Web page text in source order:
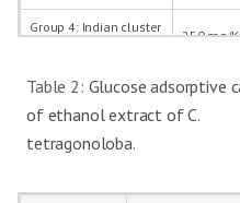
Group 4: Indian cluster
250 mg/
Group 5: Indian cluster
bean treated diabetic
250 mg/
extract
Table 2: Glucose adsorptive
of ethanol extract of C.
tetragonoloba.